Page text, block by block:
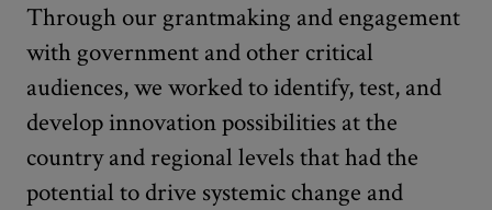
Through our grantmaking and engagement
with government and other critical
audiences, we worked to identify, test, and
develop innovation possibilities at the
country and regional levels that had the
potential to drive systemic change and